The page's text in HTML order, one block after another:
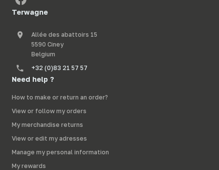
Terwagne
Allée des abattoirs 15
5590 Ciney
Belgium
+32 (0)83 21 57 57
Need help ?
How to make or return an order?
View or follow my orders
My merchandise returns
View or edit my adresses
Manage my personal information
My rewards